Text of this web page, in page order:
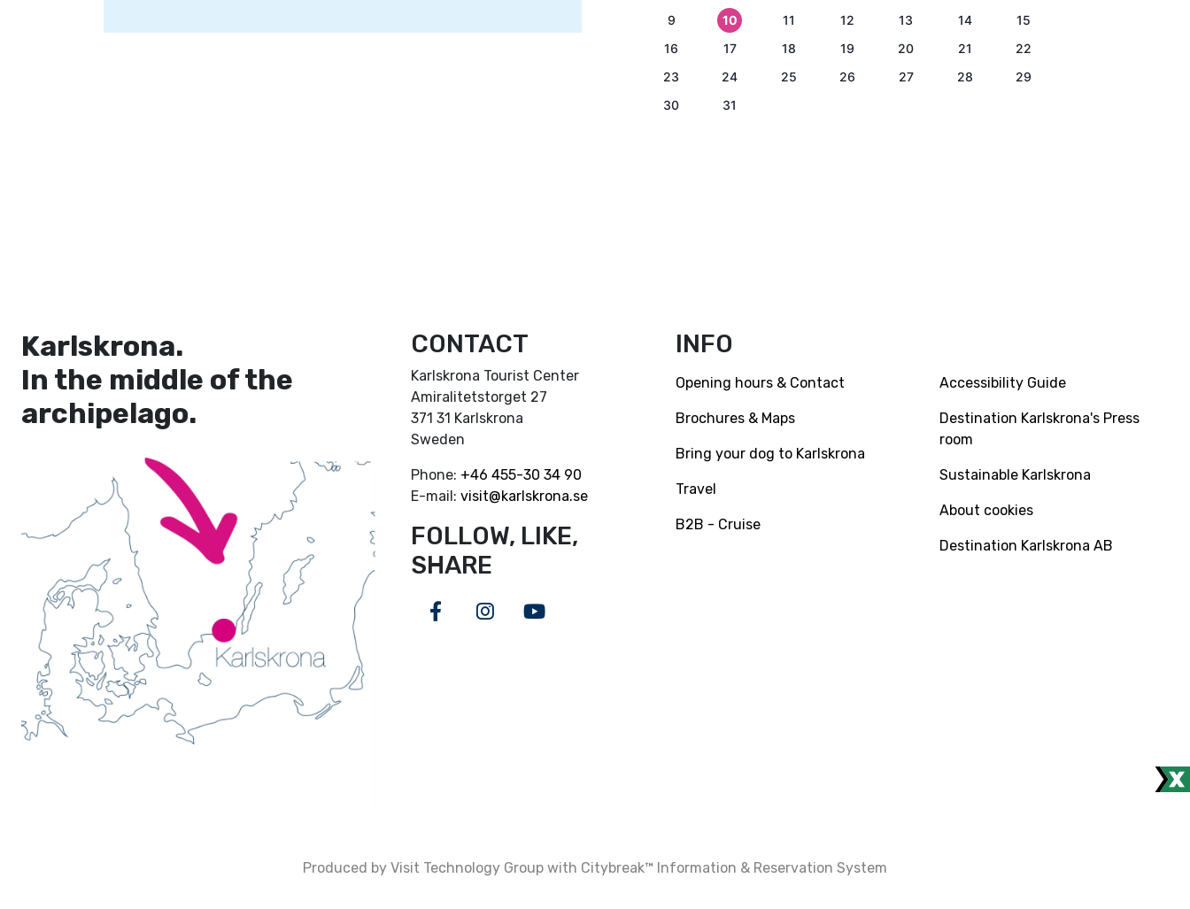
9
10 11 12 13 14
15
16
17 18 19 20 21
22
23
24 25 26 27 28
29
30
31
Karlskrona.
In the middle of the
archipelago.
CONTACT
Karlskrona Tourist Center
Amiralitetstorget 27
371 31 Karlskrona
Sweden
Phone: +46 455-30 34 90
E-mail: visit@karlskrona.se
FOLLOW, LIKE,
SHARE
FacebookInstagram
Youtube
INFO
Opening hours & Contact
Brochures & Maps
Bring your dog to Karlskrona
Travel
B2B - Cruise
Accessibility Guide
Destination Karlskrona's Press
room
Sustainable Karlskrona
About cookies
Destination Karlskrona AB
Produced by Visit Technology Group with Citybreak™ Information & Reservation System